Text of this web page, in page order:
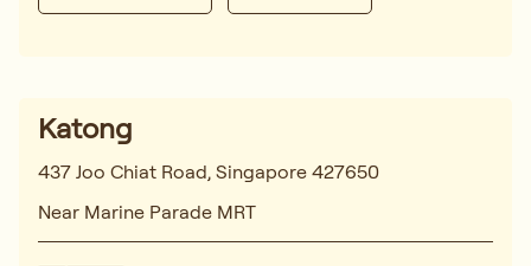
Katong
437 Joo Chiat Road, Singapore 427650
Near Marine Parade MRT